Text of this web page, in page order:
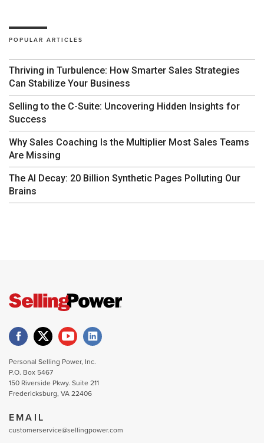
POPULAR ARTICLES
Thriving in Turbulence: How Smarter Sales Strategies
Can Stabilize Your Business
Selling to the C-Suite: Uncovering Hidden Insights for
Success
Why Sales Coaching Is the Multiplier Most Sales Teams
Are Missing
The AI Decay: 20 Billion Synthetic Pages Polluting Our
Brains
Personal Selling Power, Inc.
P.O. Box 5467
150 Riverside Pkwy. Suite 211
Fredericksburg, VA 22406
EMAIL
customerservice@sellingpower.com